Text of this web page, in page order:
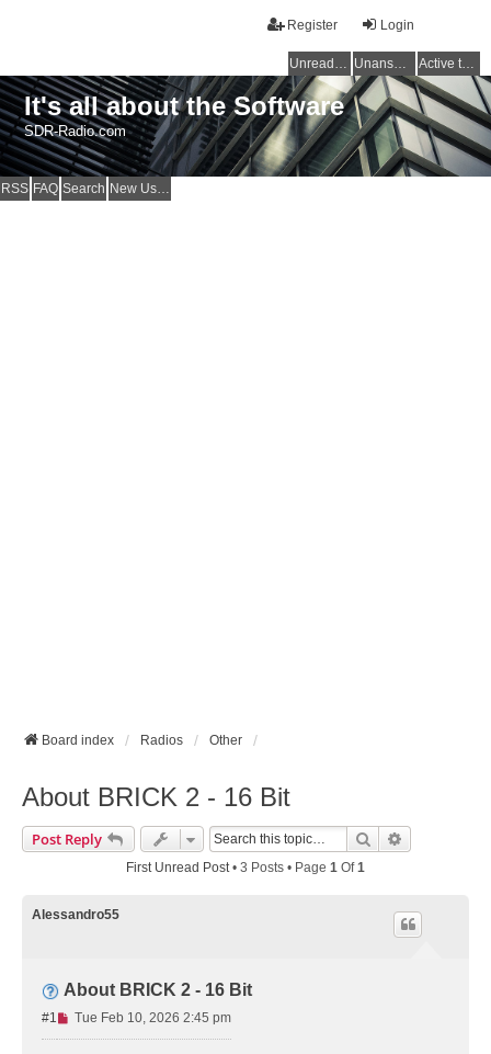
Login
Register
Unread posts Unanswered topics Active topics
It's all about the Software
SDR-Radio.com
RSS FAQ Search New Users
Board index Radios Other
About BRICK 2 - 16 Bit
Post Reply Search
First Unread Post• 3 Posts • Page 1 Of1
Alessandro55
About BRICK 2 - 16 Bit
#1
U
n
Tue Feb 10, 2026 2:45 pm